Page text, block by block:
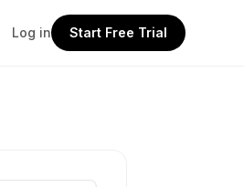
Log in Start Free Trial